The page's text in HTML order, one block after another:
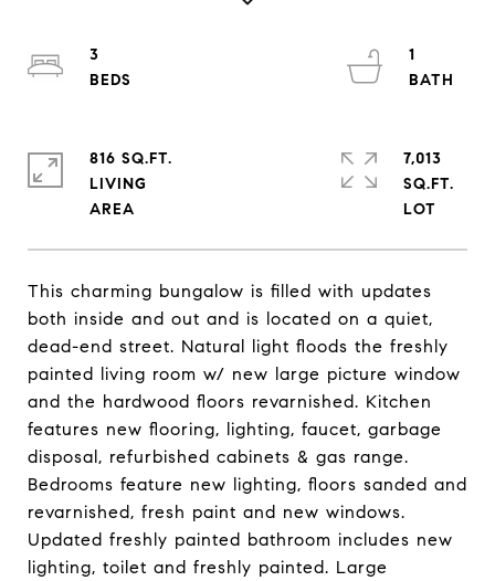
This charming bungalow is filled with updates
both inside and out and is located on a quiet,
dead-end street. Natural light floods the freshly
painted living room w/ new large picture window
and the hardwood floors revarnished. Kitchen
features new flooring, lighting, faucet, garbage
disposal, refurbished cabinets & gas range.
Bedrooms feature new lighting, floors sanded and
revarnished, fresh paint and new windows.
Updated freshly painted bathroom includes new
lighting, toilet and freshly painted. Large
3
1
816 SQ.FT.
LIVING
7,013
SQ.FT.